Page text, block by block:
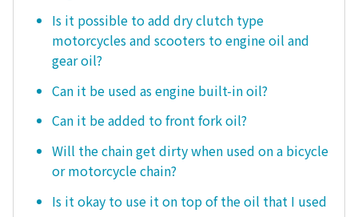
Is it possible to add dry clutch type
motorcycles and scooters to engine oil and
gear oil?
Can it be used as engine built-in oil?
Can it be added to front fork oil?
Will the chain get dirty when used on a bicycle
or motorcycle chain?
Is it okay to use it on top of the oil that I used